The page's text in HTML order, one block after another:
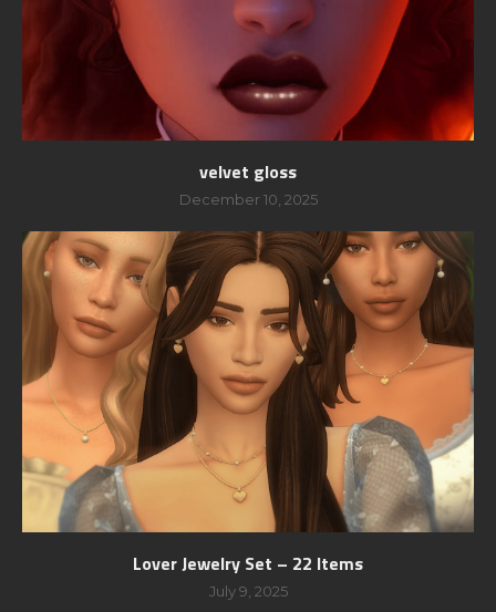
velvet gloss
December 10, 2025
Lover Jewelry Set – 22 Items
July 9, 2025